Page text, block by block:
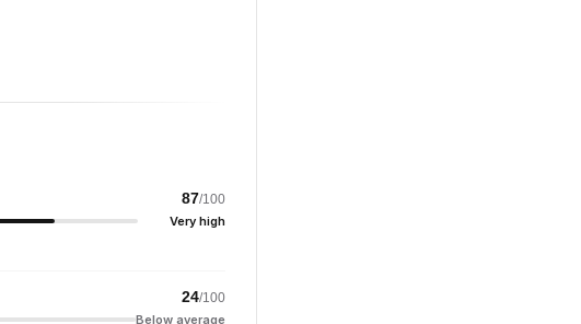
87/100
Very high
24/100
Below average